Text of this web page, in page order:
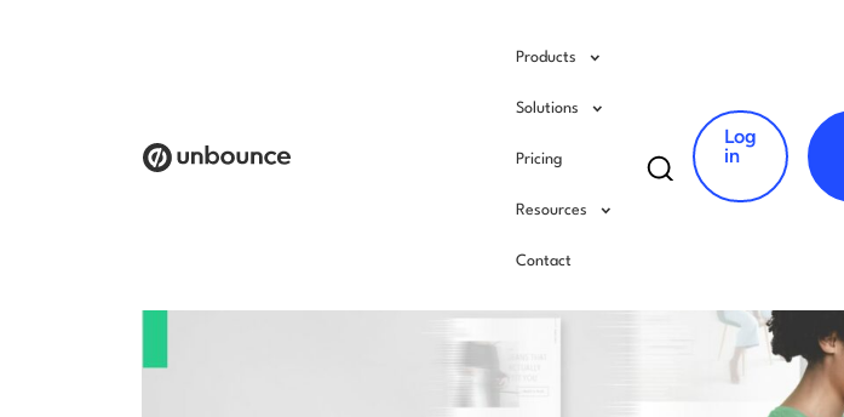
Products
Solutions
Pricing
Resources
Contact
Search
for:
Log
in